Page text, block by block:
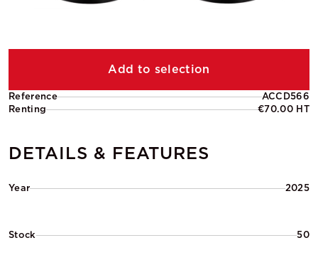
Reference
ACCD566
Renting
€70.00 HT
DETAILS & FEATURES
Year 2025
Stock 50
Add to selection